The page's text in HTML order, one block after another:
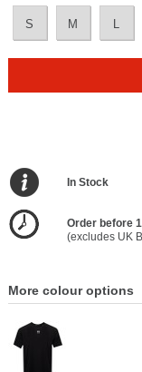
S M L
In Stock
Order before
(excludes UK
More colour options